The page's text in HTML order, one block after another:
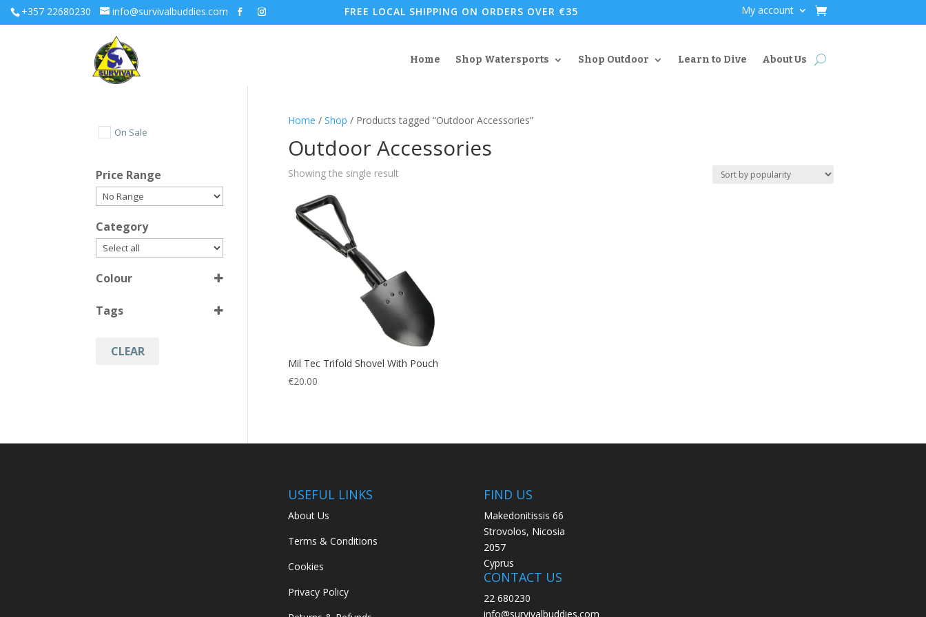
+357 22680230 info@survivalbuddies.com FREE LOCAL SHIPPING ON ORDERS OVER €35 My account
Home Shop Watersports Shop Outdoor Learn to Dive About Us
Home / Shop / Products tagged “Outdoor Accessories”
Outdoor Accessories
Showing the single result
Mil Tec Trifold Shovel With Pouch
€20.00
On Sale
Price Range
Category
Colour
Tags
Hunting
CLEAR
USEFUL LINKS
About Us
Terms & Conditions
Cookies
Privacy Policy
FIND US
Makedonitissis 66
Strovolos, Nicosia
2057
Cyprus
CONTACT US
22 680230
info@survivalbuddies.com